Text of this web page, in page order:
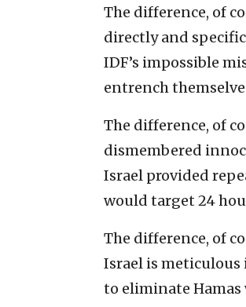
The difference, of
directly and
IDF’s impossible
entrench
The difference, of
dismembered
Israel provided
would target 24
The difference, of
Israel is
to eliminate